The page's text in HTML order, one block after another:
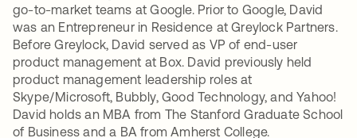
go-to-market teams at Google. Prior to Google, David
was an Entrepreneur in Residence at Greylock Partners.
Before Greylock, David served as VP of end-user
product management at Box. David previously held
product management leadership roles at
Skype/Microsoft, Bubbly, Good Technology, and Yahoo!
David holds an MBA from The Stanford Graduate School
of Business and a BA from Amherst College.